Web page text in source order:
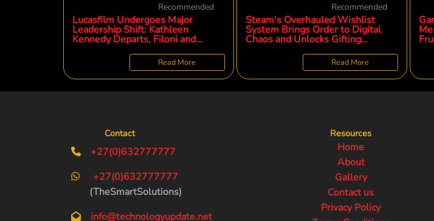
Recommended
Lucasfilm Undergoes Major
Leadership Shift: Kathleen
Kennedy Departs, Filoni and
Read More
Recommended
Steam's Overhauled Wishlist
System Brings Order to Digital
Chaos and Unlocks Gifting
Read More
Contact
+27(0)632777777
+27(0)632777777
(TheSmartSolutions)
info@technologyupdate.net
Resources
Home
About
Gallery
Contact us
Privacy Policy